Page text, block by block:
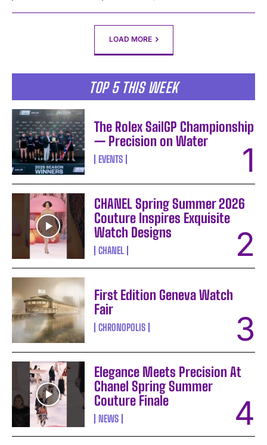
LOAD MORE
TOP 5 THIS WEEK
The Rolex SailGP Championship
— Precision on Water
EVENTS
CHANEL Spring Summer 2026
Couture Inspires Exquisite
Watch Designs
CHANEL
First Edition Geneva Watch
Fair
CHRONOPOLIS
Elegance Meets Precision At
Chanel Spring Summer
Couture Finale
NEWS